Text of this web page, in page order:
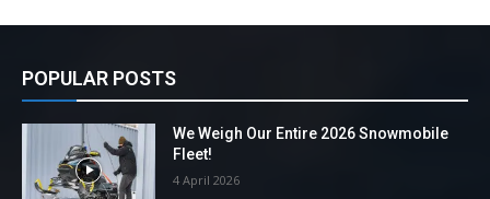
POPULAR POSTS
We Weigh Our Entire 2026 Snowmobile
Fleet!
4 April 2026